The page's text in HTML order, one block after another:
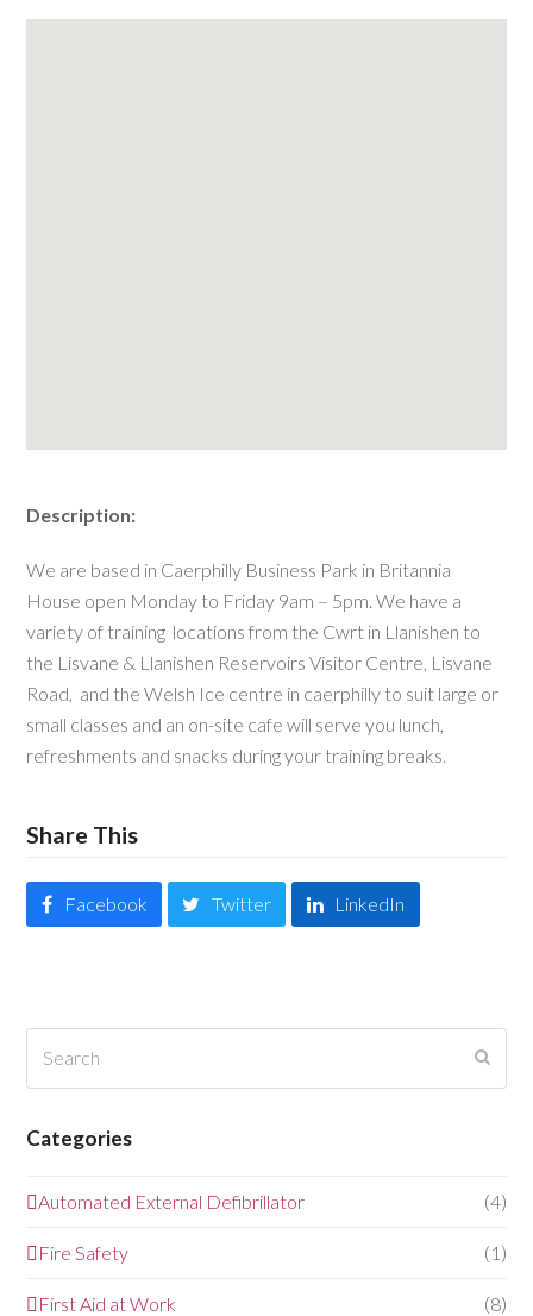
Description:
We are based in Caerphilly Business Park in Britannia
House open Monday to Friday 9am – 5pm. We have a
variety of training locations from the Cwrt in Llanishen to
the Lisvane & Llanishen Reservoirs Visitor Centre, Lisvane
Road, and the Welsh Ice centre in caerphilly to suit large or
small classes and an on-site cafe will serve you lunch,
refreshments and snacks during your training breaks.
Share This
Facebook Twitter LinkedIn
Categories
Automated External Defibrillator (4)
Fire Safety (1)
First Aid at Work (8)